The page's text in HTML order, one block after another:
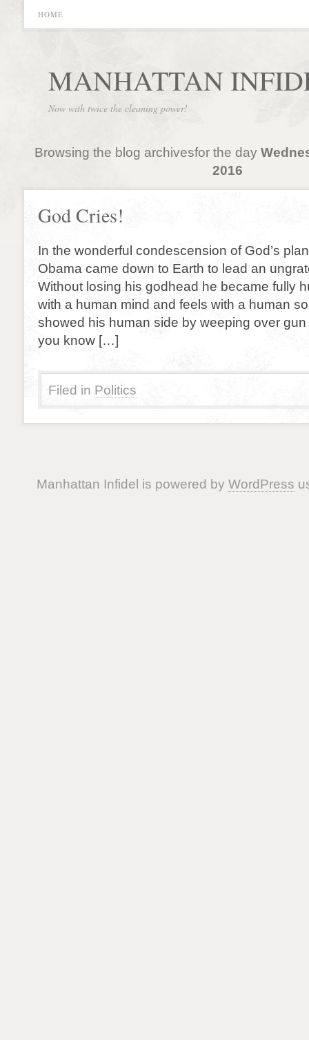
HOME
MANHATTAN
Now with twice the cleaning power!
Browsing the blog archivesfor the day
2016
God Cries!
In the wonderful condescension of God’s
Obama came down to Earth to lead an
Without losing his godhead he became fully
with a human mind and feels with a human
showed his human side by weeping over
you know […]
Filed in Politics
Manhattan Infidel is powered by WordPress